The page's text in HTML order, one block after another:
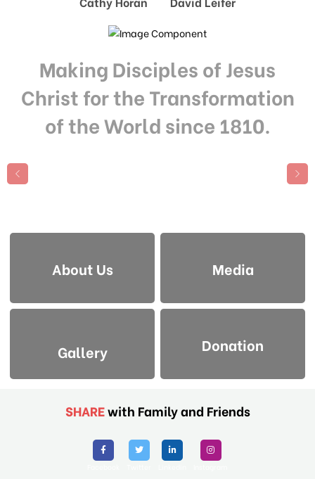
Making Disciples of Jesus
Christ for the Transformation
of the World since 1810.
About Us Media
Gallery Donation
SHAREwith Family and Friends